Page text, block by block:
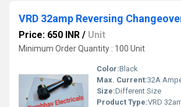
VRD 32amp Reversing
Price: 650 INR / Unit
Minimum Order Quantity : 100 Unit
Color:Black
Max. Current:32A
Size:Different Size
Product Type:VRD 32amp